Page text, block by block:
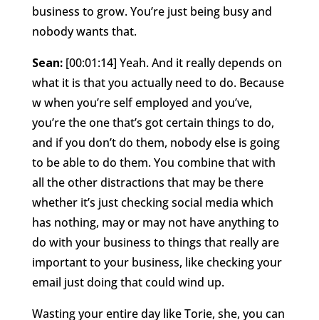
business to grow. You’re just being busy and
nobody wants that.
Sean: [00:01:14] Yeah. And it really depends on
what it is that you actually need to do. Because
w when you’re self employed and you’ve,
you’re the one that’s got certain things to do,
and if you don’t do them, nobody else is going
to be able to do them. You combine that with
all the other distractions that may be there
whether it’s just checking social media which
has nothing, may or may not have anything to
do with your business to things that really are
important to your business, like checking your
email just doing that could wind up.
Wasting your entire day like Torie, she, you can